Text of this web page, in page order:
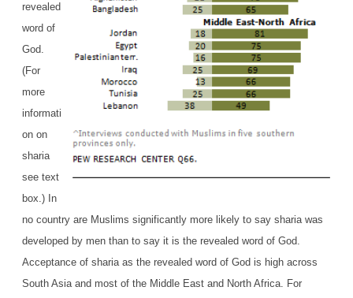
revealed
word of
God.
(For
more
informati
on on
sharia
see text
box.) In
no country are Muslims significantly more likely to say sharia was
developed by men than to say it is the revealed word of God.
Acceptance of sharia as the revealed word of God is high across
South Asia and most of the Middle East and North Africa. For